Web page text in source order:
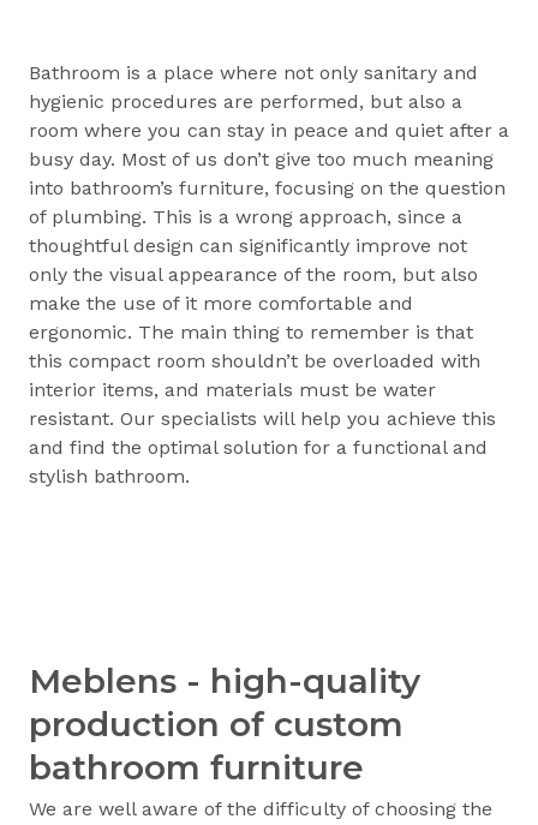
Bathroom is a place where not only sanitary and
hygienic procedures are performed, but also a
room where you can stay in peace and quiet after a
busy day. Most of us don’t give too much meaning
into bathroom’s furniture, focusing on the question
of plumbing. This is a wrong approach, since a
thoughtful design can significantly improve not
only the visual appearance of the room, but also
make the use of it more comfortable and
ergonomic. The main thing to remember is that
this compact room shouldn’t be overloaded with
interior items, and materials must be water
resistant. Our specialists will help you achieve this
and find the optimal solution for a functional and
stylish bathroom.
Meblens - high-quality
production of custom
bathroom furniture
We are well aware of the difficulty of choosing the